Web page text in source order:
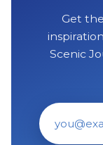
Get
Scenic
Email